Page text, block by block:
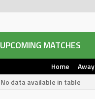
UPCOMING MATCHES
Home
Away
No data available in table